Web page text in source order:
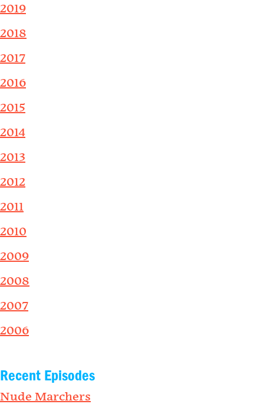
2019
2018
2017
2016
2015
2014
2013
2012
2011
2010
2009
2008
2007
2006
Recent Episodes
Nude Marchers